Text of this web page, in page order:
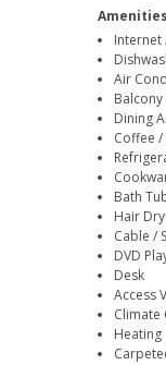
Amenities
Internet
Air
Dining
Coffee /
Bath
Hair
Cable /
DVD
Desk
Access
Climate
Heating